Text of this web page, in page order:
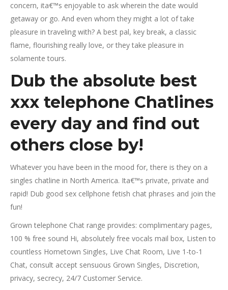
concern, ita€™s enjoyable to ask wherein the date would
getaway or go. And even whom they might a lot of take
pleasure in traveling with? A best pal, key break, a classic
flame, flourishing really love, or they take pleasure in
solamente tours.
Dub the absolute best
xxx telephone Chatlines
every day and find out
others close by!
Whatever you have been in the mood for, there is they on a
singles chatline in North America. Ita€™s private, private and
rapid! Dub good sex cellphone fetish chat phrases and join the
fun!
Grown telephone Chat range provides: complimentary pages,
100 % free sound Hi, absolutely free vocals mail box, Listen to
countless Hometown Singles, Live Chat Room, Live 1-to-1
Chat, consult accept sensuous Grown Singles, Discretion,
privacy, secrecy, 24/7 Customer Service.